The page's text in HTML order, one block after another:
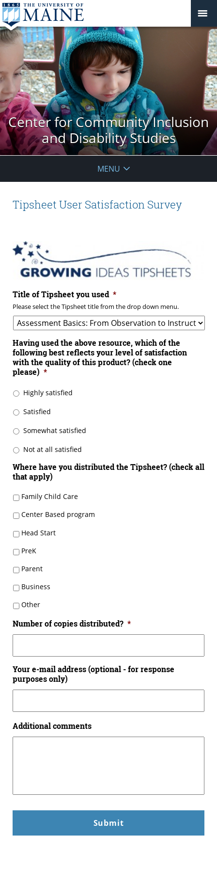
Center for Community Inclusion
and Disability Studies
MENU
Tipsheet User Satisfaction Survey
Title of Tipsheet you used *
Please select the Tipsheet title from the drop down menu.
Having used the above resource, which of the
following best reflects your level of satisfaction
with the quality of this product? (check one
please) *
Highly satisfied
Satisfied
Somewhat satisfied
Not at all satisfied
Where have you distributed the Tipsheet? (check all
that apply)
Family Child Care
Center Based program
Head Start
PreK
Parent
Business
Other
Number of copies distributed? *
Your e-mail address (optional - for response
purposes only)
Additional comments